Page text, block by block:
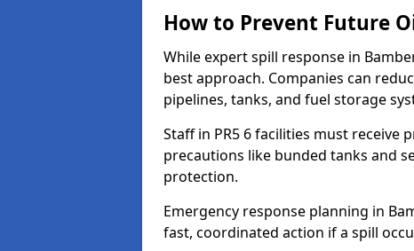
How to Prevent Future
While expert spill response in
best approach. Companies can
pipelines, tanks, and fuel storage
Staff in PR5 6 facilities must receive
precautions like bunded tanks and
protection.
Emergency response planning in
fast, coordinated action if a spill